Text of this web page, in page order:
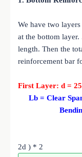
We have two
at the bottom
length. Then the
reinforcement bar
First Layer: d =
Lb = Clear
Lb =
2d ) * 2